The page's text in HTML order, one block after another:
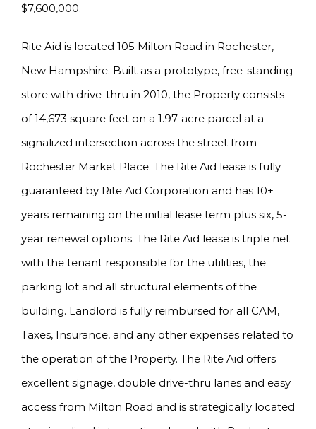
$7,600,000.
Rite Aid is located 105 Milton Road in Rochester,
New Hampshire. Built as a prototype, free-standing
store with drive-thru in 2010, the Property consists
of 14,673 square feet on a 1.97-acre parcel at a
signalized intersection across the street from
Rochester Market Place. The Rite Aid lease is fully
guaranteed by Rite Aid Corporation and has 10+
years remaining on the initial lease term plus six, 5-
year renewal options. The Rite Aid lease is triple net
with the tenant responsible for the utilities, the
parking lot and all structural elements of the
building. Landlord is fully reimbursed for all CAM,
Taxes, Insurance, and any other expenses related to
the operation of the Property. The Rite Aid offers
excellent signage, double drive-thru lanes and easy
access from Milton Road and is strategically located